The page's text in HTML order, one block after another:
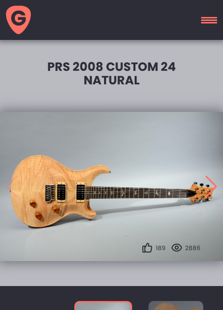
PRS 2008 CUSTOM 24
NATURAL
189 2886